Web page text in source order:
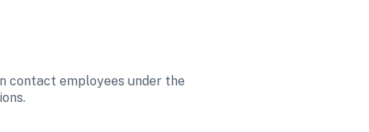
contact employees under the